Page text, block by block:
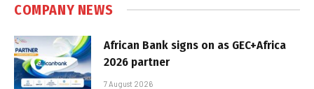
COMPANY NEWS
African Bank signs on as GEC+Africa
2026 partner
7 August 2026